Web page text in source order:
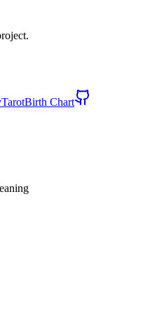
TarotBirth Chart